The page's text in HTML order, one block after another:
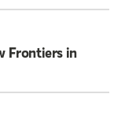
Frontiers in